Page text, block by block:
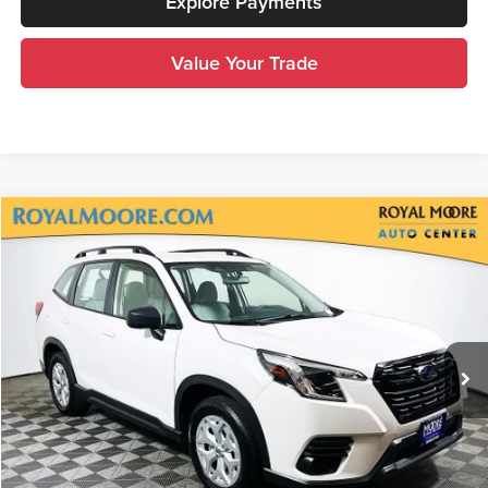
Value Your Trade
2024Subaru Forester
Royal Moore Subaru
VIN:
JF2SKABC3RH511556Stock:76938AModel:RFA
45,059 mi Int.
$23,200
ADVERTISED PRICE
Less
Disclosure
Disclaimers
Compare Vehicle